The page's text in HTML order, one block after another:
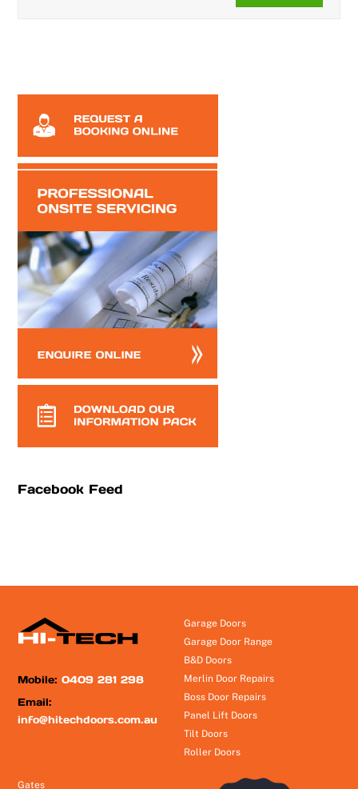
Facebook Feed
Mobile:0409 281 298
Email:
info@hitechdoors.com.au
Garage Doors
Garage Door Range
B&D Doors
Merlin Door Repairs
Boss Door Repairs
Panel Lift Doors
Tilt Doors
Roller Doors
Gates